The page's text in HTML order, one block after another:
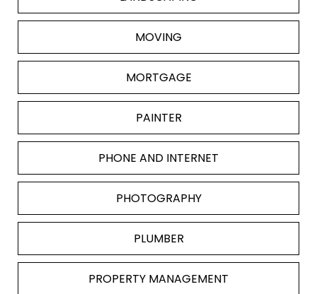
MOVING
MORTGAGE
PAINTER
PHONE AND INTERNET
PHOTOGRAPHY
PLUMBER
PROPERTY MANAGEMENT